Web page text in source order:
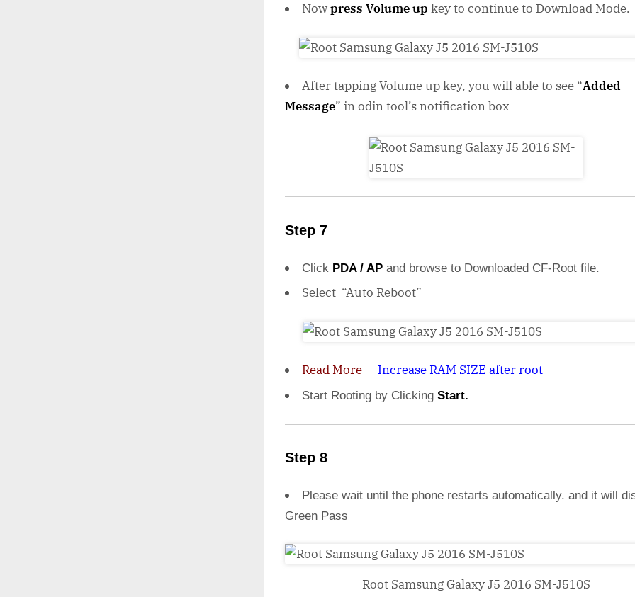
Nowpress Volume up key to continue to Download Mode.
After tapping Volume up key, you will able to see “Added
Message” in odin tool’s notification box
Step 7
Click PDA / AP and browse to Downloaded CF-Root file.
Select “Auto Reboot”
Read More– Increase RAM SIZE after root
Start Rooting by Clicking Start.
Step 8
Please wait until the phone restarts automatically. and it will
Green Pass
Root Samsung Galaxy J5 2016 SM-J510S